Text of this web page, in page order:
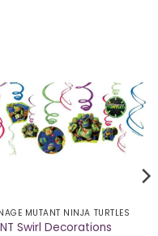
MUTANT NINJA TURTLES
Swirl Decorations